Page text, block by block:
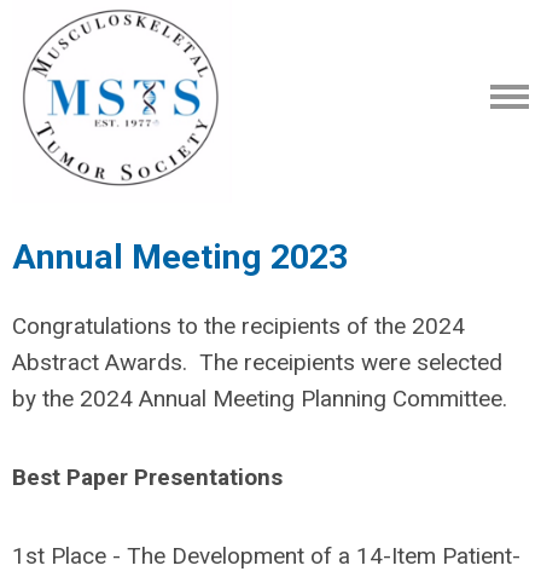
Annual Meeting 2023
Congratulations to the recipients of the 2024
Abstract Awards. The receipients were selected
by the 2024 Annual Meeting Planning Committee.
Best Paper Presentations
1st Place - The Development of a 14-Item Patient-